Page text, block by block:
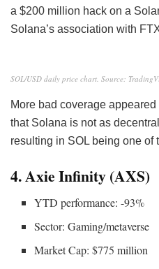
a $200 million hack on a
Solana’s association with
SOL/USD daily price chart. Source:
More bad coverage
that Solana is not as
resulting in SOL being one of
4. Axie Infinity (AXS)
YTD performance: -93%
Sector: Gaming/metaverse
Market Cap: $775 million